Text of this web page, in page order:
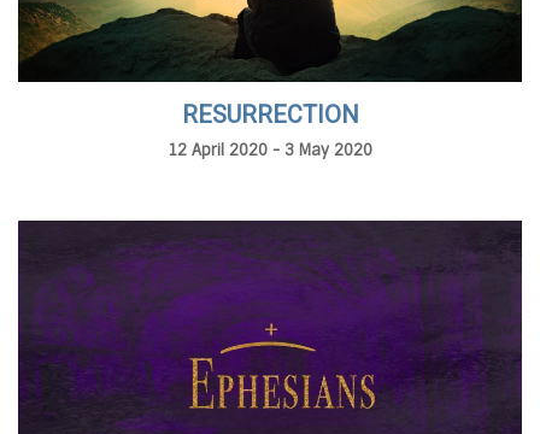
RESURRECTION
12 April 2020 - 3 May 2020